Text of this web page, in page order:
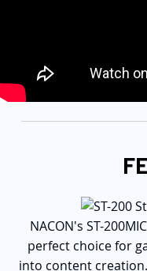
NACON's ST-
perfect choice for
into content